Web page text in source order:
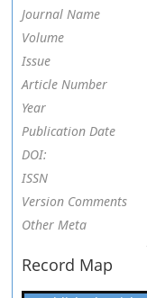
Journal Name
Volume
Issue
Article Number
Year
Publication Date
DOI:
ISSN
Version Comments
Other Meta
Record Map